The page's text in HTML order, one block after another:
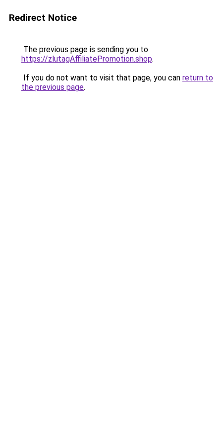
Redirect Notice
The previous page is sending you to
https://zlutagAffiliatePromotion.shop.
If you do not want to visit that page, you can return to
the previous page.